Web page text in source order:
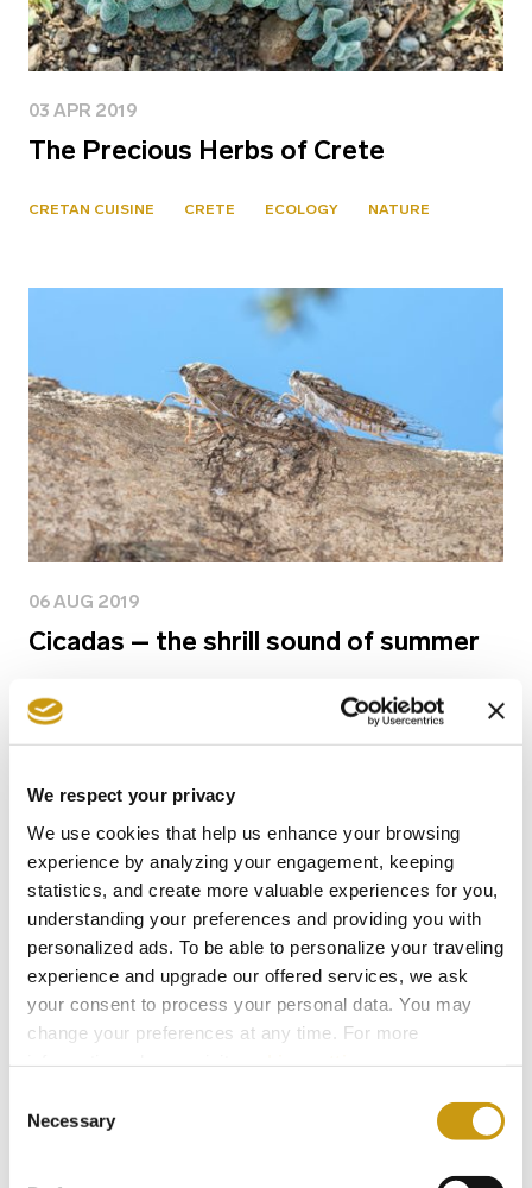
We respect your privacy
We use cookies that help us enhance your browsing
experience by analyzing your engagement, keeping
statistics, and create more valuable experiences for you,
understanding your preferences and providing you with
personalized ads. To be able to personalize your traveling
experience and upgrade our offered services, we ask
your consent to process your personal data. You may
change your preferences at any time. For more
Selection
Necessary
03 APR 2019
The Precious Herbs of Crete
CRETAN CUISINE CRETE ECOLOGY NATURE
06 AUG 2019
Cicadas – the shrill sound of summer
CRETE
AWARDS
& WINS